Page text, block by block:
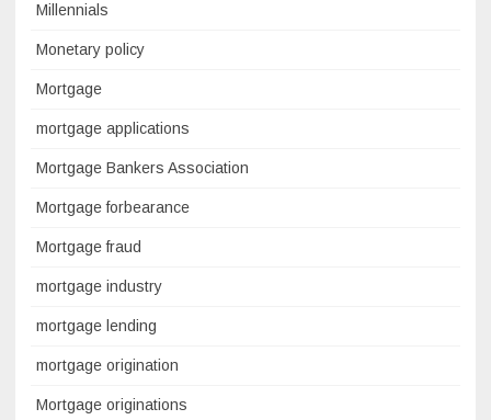
Millennials
Monetary policy
Mortgage
mortgage applications
Mortgage Bankers Association
Mortgage forbearance
Mortgage fraud
mortgage industry
mortgage lending
mortgage origination
Mortgage originations